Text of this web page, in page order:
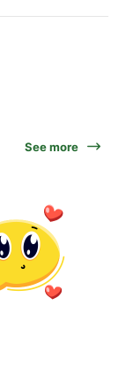
See more